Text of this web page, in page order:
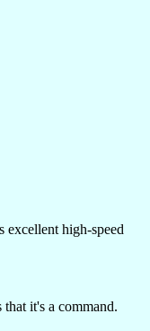
excellent high-speed
it's a command.